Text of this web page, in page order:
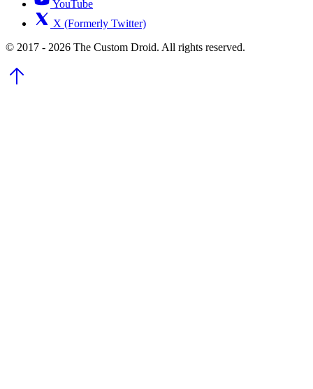
YouTube
X (Formerly Twitter)
© 2017 - 2026 The Custom Droid. All rights reserved.